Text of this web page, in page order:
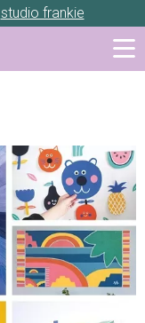
studio frankie